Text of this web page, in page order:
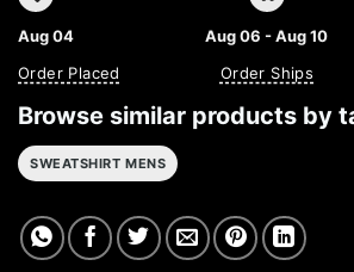
Aug 04
Order Placed
Aug 06 - Aug 10
Order Ships
Browse similar products by
SWEATSHIRT MENS